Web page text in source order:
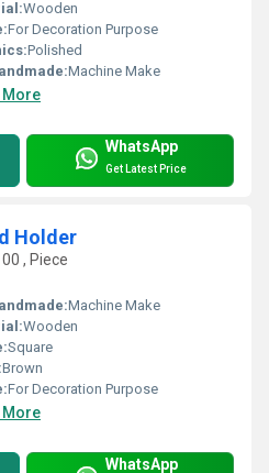
Wooden
For Decoration Purpose
Polished
Machine Make
More
WhatsApp
Get Latest Price
Holder
, Piece
Machine Make
Wooden
Square
Brown
For Decoration Purpose
More
WhatsApp